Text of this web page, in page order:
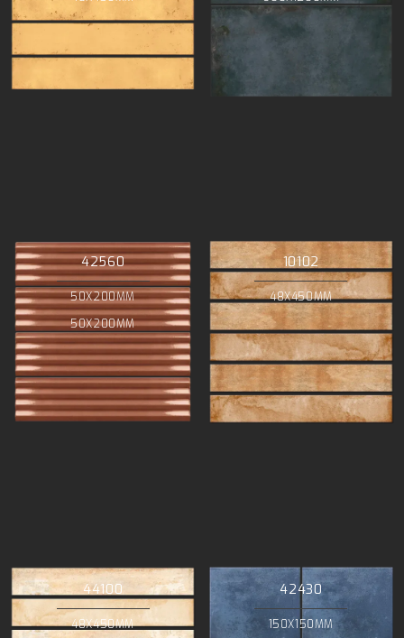
42560
50X200MM
50X200MM
10102
48X450MM
44100
48X450MM
42430
150X150MM